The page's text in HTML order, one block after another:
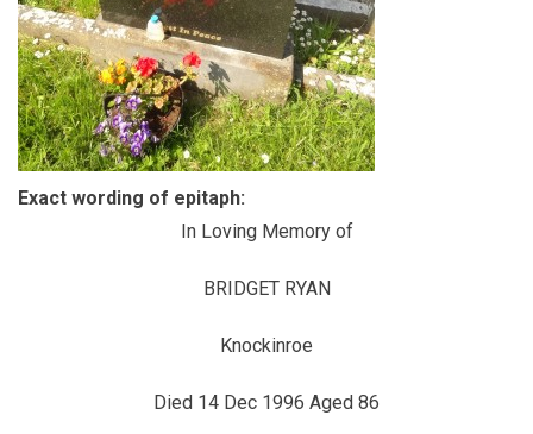
Exact wording of epitaph:
In Loving Memory of
BRIDGET RYAN
Knockinroe
Died 14 Dec 1996 Aged 86